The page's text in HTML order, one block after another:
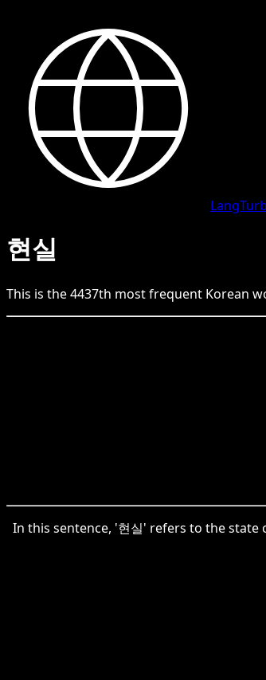
현실
This is the4437th most frequent Korean
In this sentence, '현실' refers to the